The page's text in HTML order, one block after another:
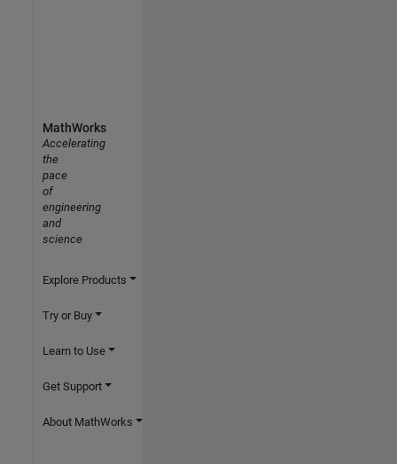
MathWorks
Accelerating
the
pace
of
engineering
and
science
Explore Products
Try or Buy
Learn to Use
Get Support
About MathWorks